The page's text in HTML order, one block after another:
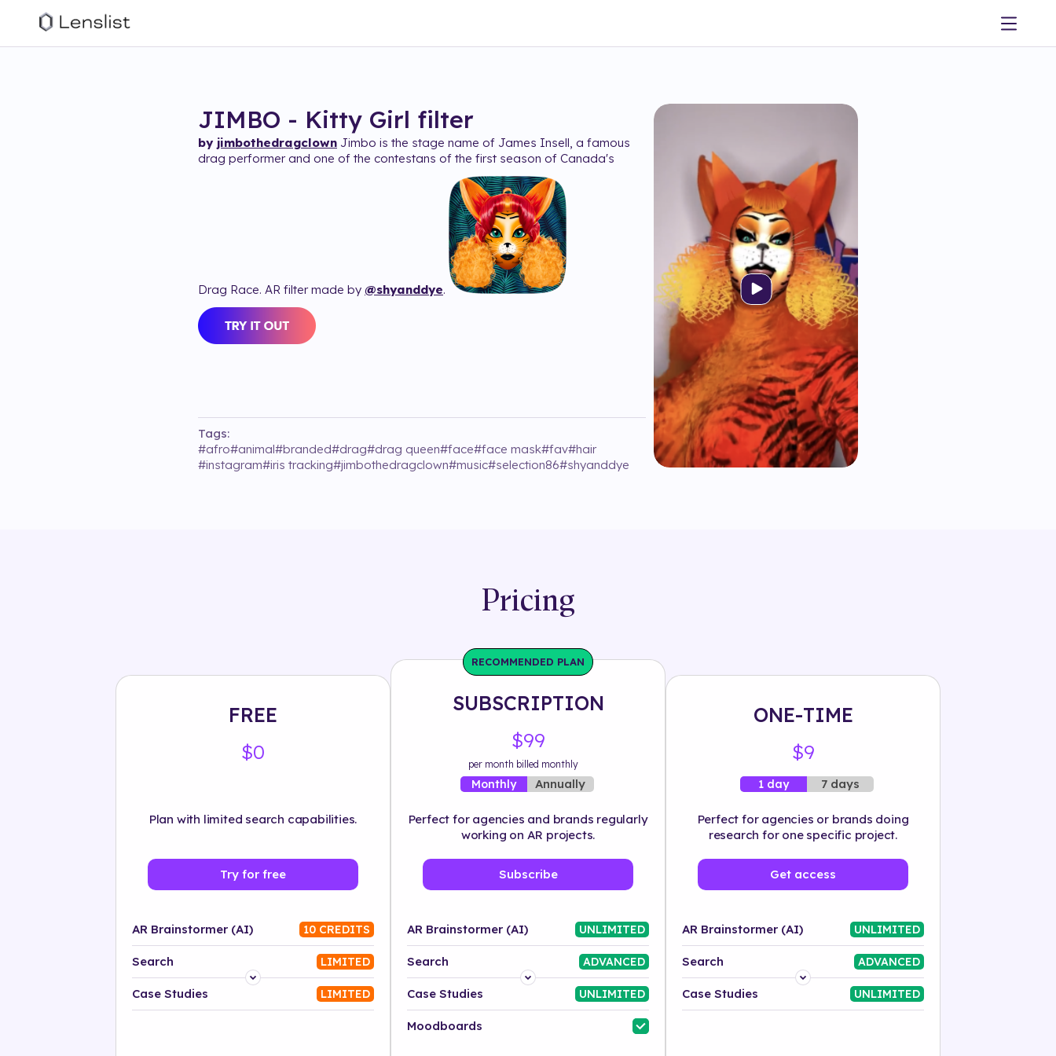
JIMBO - Kitty Girl filter
by jimbothedragclown Jimbo is the stage name of James Insell, a famous
drag performer and one of the contestans of the first season of Canada's
Drag Race. AR filter made by @shyanddye.
Tags:
#afro#animal#branded#drag#drag queen#face#face mask#fav#hair
#instagram#iris tracking#jimbothedragclown#music#selection86#shyanddye
Pricing
FREE
$0
Plan with limited search capabilities.
Try for free
AR Brainstormer (AI) 10 CREDITS
Search LIMITED
Platform
Case Studies LIMITED
RECOMMENDED PLAN
SUBSCRIPTION
$99
per month billed monthly
Monthly Annually
Perfect for agencies and brands regularly
working on AR projects.
Subscribe
AR Brainstormer (AI) UNLIMITED
Search ADVANCED
Platform
Industry
Case Studies UNLIMITED
Moodboards
ONE-TIME
$9
1 day 7 days
Perfect for agencies or brands doing
research for one specific project.
Get access
AR Brainstormer (AI) UNLIMITED
Search ADVANCED
Platform
Case Studies UNLIMITED